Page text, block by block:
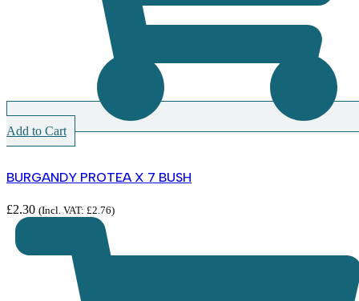
Add to Cart
BURGANDY PROTEA X 7 BUSH
£2.30 (Incl. VAT: £2.76)